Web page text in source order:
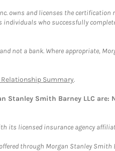
and licenses the certification
individuals who successfully
not a bank. Where appropriate,
Summary.
Smith Barney LLC are: NOT
its licensed insurance agency
through Morgan Stanley Smith